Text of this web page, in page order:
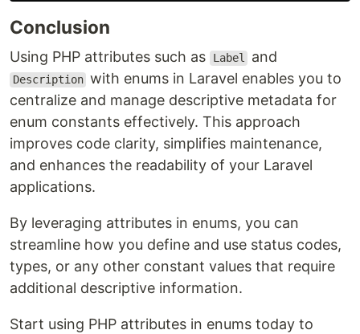
Conclusion
Using PHP attributes such as Label and
Description with enums in Laravel enables you to
centralize and manage descriptive metadata for
enum constants effectively. This approach
improves code clarity, simplifies maintenance,
and enhances the readability of your Laravel
applications.
By leveraging attributes in enums, you can
streamline how you define and use status codes,
types, or any other constant values that require
additional descriptive information.
Start using PHP attributes in enums today to